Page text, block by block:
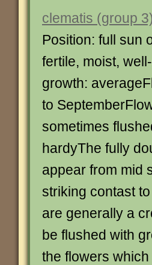
clematis (group 3)
Position: full sun
fertile, moist,
growth:
to
sometimes
hardyThe fully
appear from mid
striking contast
are generally a
be flushed with
the flowers